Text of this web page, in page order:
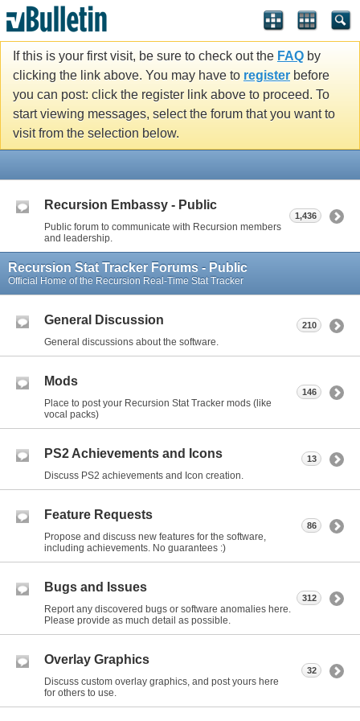
If this is your first visit, be sure to check out the FAQ by
clicking the link above. You may have to register before
you can post: click the register link above to proceed. To
start viewing messages, select the forum that you want to
visit from the selection below.
Recursion Embassy - Public
Public forum to communicate with Recursion members
and leadership.
1,436
Recursion Stat Tracker Forums - Public
Official Home of the Recursion Real-Time Stat Tracker
General Discussion
General discussions about the software.
210
Mods
Place to post your Recursion Stat Tracker mods (like
vocal packs)
146
PS2 Achievements and Icons
Discuss PS2 achievements and Icon creation.
13
Feature Requests
Propose and discuss new features for the software,
including achievements. No guarantees :)
86
Bugs and Issues
Report any discovered bugs or software anomalies here.
Please provide as much detail as possible.
312
Overlay Graphics
Discuss custom overlay graphics, and post yours here
for others to use.
32